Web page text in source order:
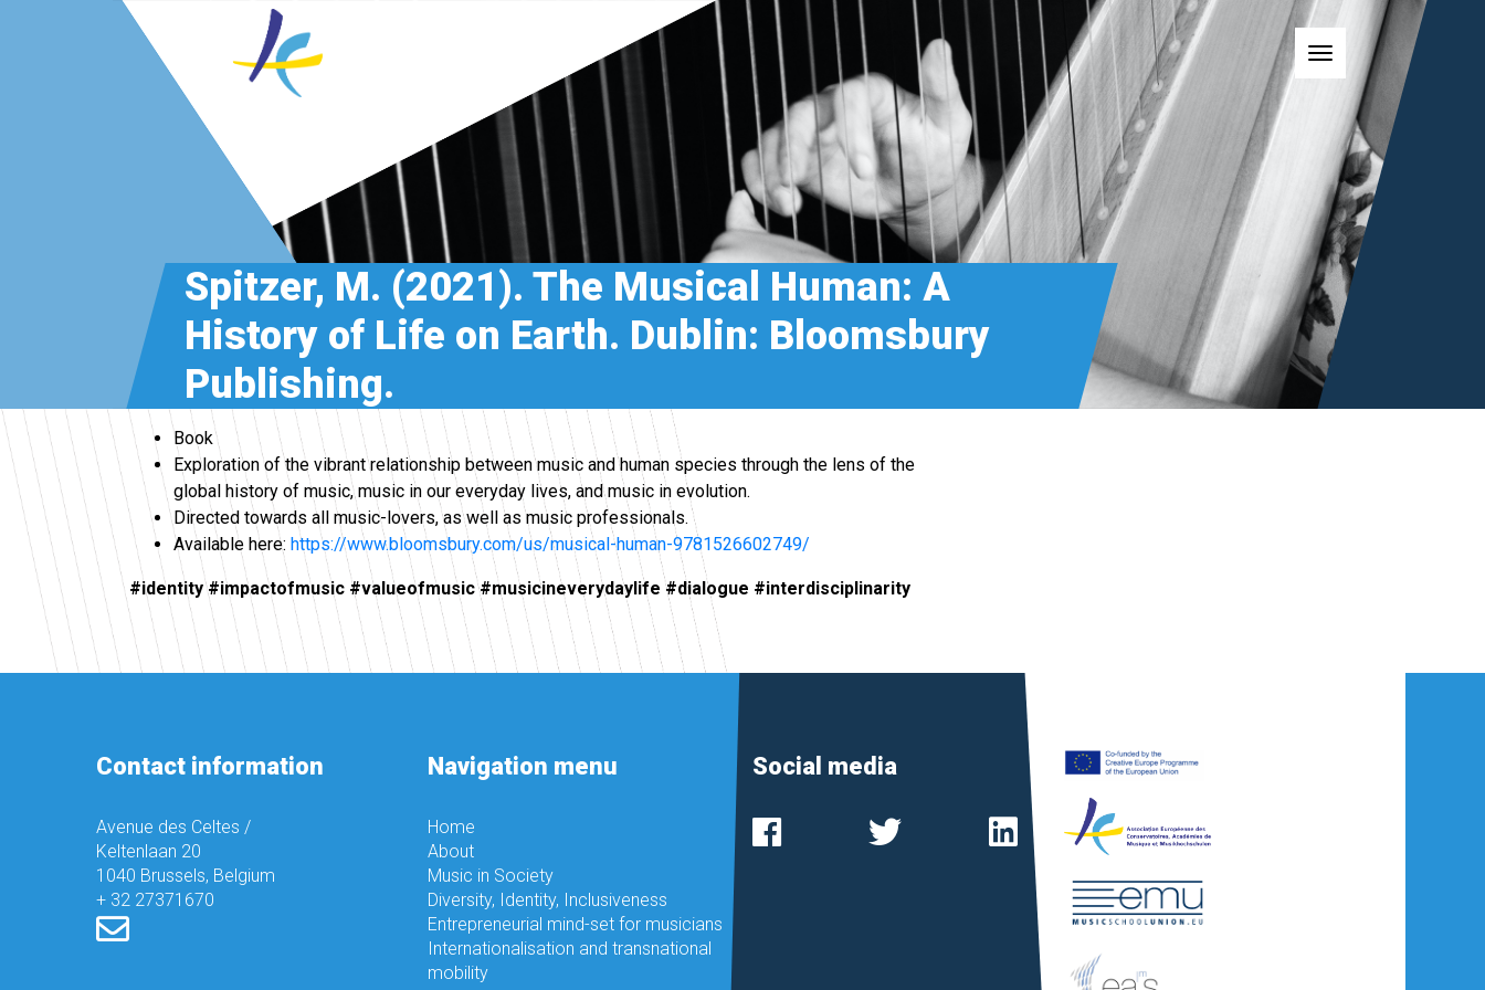
Toggle
Spitzer, M. (2021). The Musical Human: A
History of Life on Earth. Dublin: Bloomsbury
Publishing.
Book
Exploration of the vibrant relationship between music and human species through the lens of the
global history of music, music in our everyday lives, and music in evolution.
Directed towards all music-lovers, as well as music professionals.
Available here: https://www.bloomsbury.com/us/musical-human-9781526602749/
#identity #impactofmusic #valueofmusic #musicineverydaylife #dialogue #interdisciplinarity
Contact information
Avenue des Celtes /
Keltenlaan 20
1040 Brussels, Belgium
+ 32 27371670
Navigation menu
Home
About
Music in Society
Diversity, Identity, Inclusiveness
Entrepreneurial mind-set for musicians
Internationalisation and transnational
mobility
Social media